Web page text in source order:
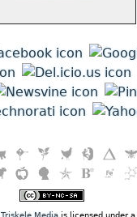
Triskele Mediais licensed under a